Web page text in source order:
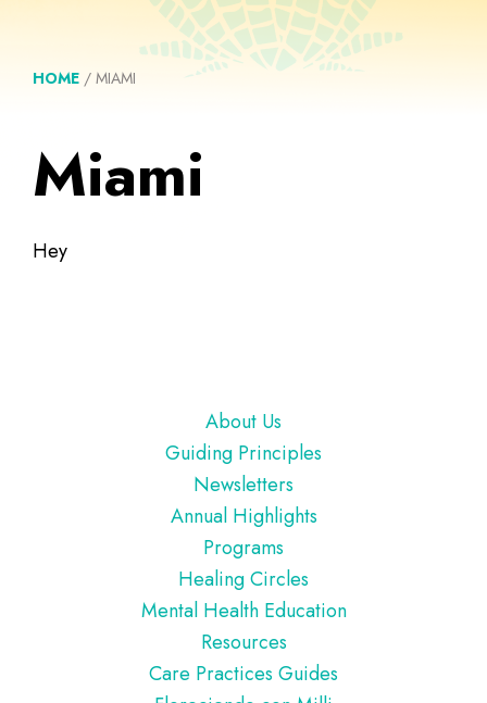
HOME / MIAMI
Miami
Hey
About Us
Guiding Principles
Newsletters
Annual Highlights
Programs
Healing Circles
Mental Health Education
Resources
Care Practices Guides